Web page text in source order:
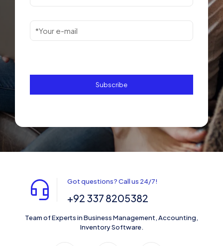
Got questions? Call us 24/7!
+92 337 8205382
Team of Experts in Business Management, Accounting,
Inventory Software.